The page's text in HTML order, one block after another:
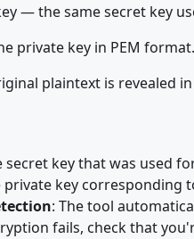
— the same secret key
private key in PEM format.
plaintext is revealed
secret key that was used
private key
: The tool
fails, check that